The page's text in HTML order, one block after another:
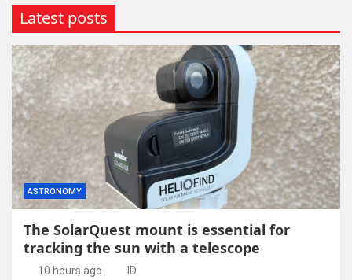
Latest posts
ASTRONOMY
The SolarQuest mount is essential for
tracking the sun with a telescope
10 hours ago ID